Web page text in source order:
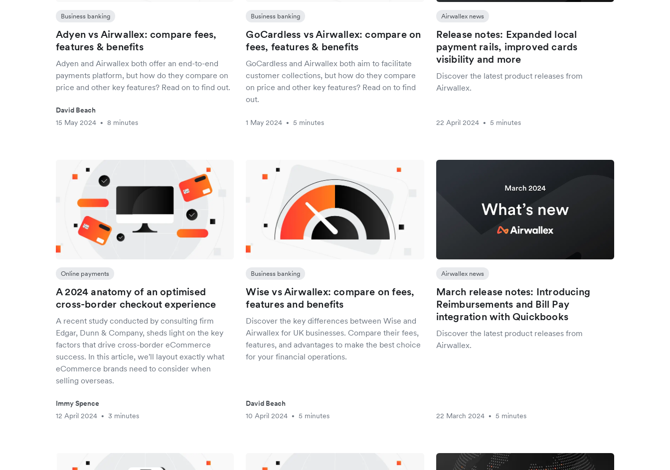
Business banking
Adyen vs Airwallex: compare fees,
features & benefits
Adyen and Airwallex both offer an end-to-end
payments platform, but how do they compare on
price and other key features? Read on to find out.
David Beach
15 May 2024
• 8 minutes
Business banking
GoCardless vs Airwallex: compare on
fees, features & benefits
GoCardless and Airwallex both aim to facilitate
customer collections, but how do they compare
on price and other key features? Read on to find
out.
1 May 2024 • 5 minutes
Airwallex news
Release notes: Expanded local
payment rails, improved cards
visibility and more
Discover the latest product releases from
Airwallex.
22 April 2024 • 5 minutes
Online payments
A 2024 anatomy of an optimised
cross-border checkout experience
A recent study conducted by consulting firm
Edgar, Dunn & Company, sheds light on the key
factors that drive cross-border eCommerce
success. In this article, we'll layout exactly what
eCommerce brands need to consider when
selling overseas.
Immy Spence
12 April 2024
• 3 minutes
Business banking
Wise vs Airwallex: compare on fees,
features and benefits
Discover the key differences between Wise and
Airwallex for UK businesses. Compare their fees,
features, and advantages to make the best choice
for your financial operations.
David Beach
10 April 2024
• 5 minutes
Airwallex news
March release notes: Introducing
Reimbursements and Bill Pay
integration with Quickbooks
Discover the latest product releases from
Airwallex.
22 March 2024 • 5 minutes